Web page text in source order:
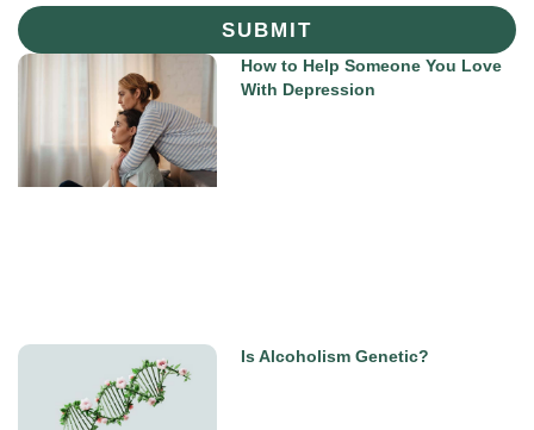
SUBMIT
How to Help Someone You Love
With Depression
Is Alcoholism Genetic?